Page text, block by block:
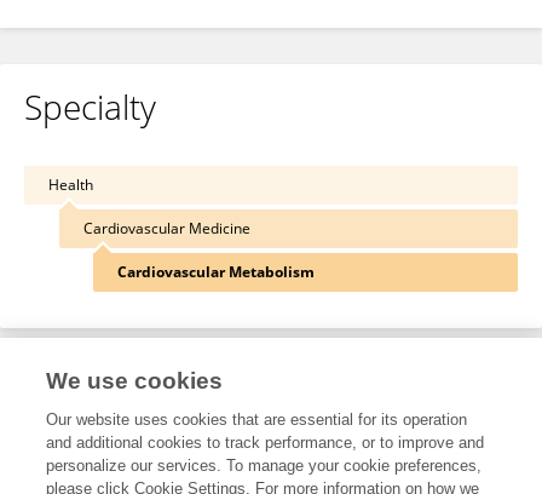
Specialty
Health
Cardiovascular Medicine
Cardiovascular Metabolism
Other Online Pages
0000-0001-9643-8338
We use cookies
Our website uses cookies that are essential for its operation
and additional cookies to track performance, or to improve and
personalize our services. To manage your cookie preferences,
please click Cookie Settings. For more information on how we